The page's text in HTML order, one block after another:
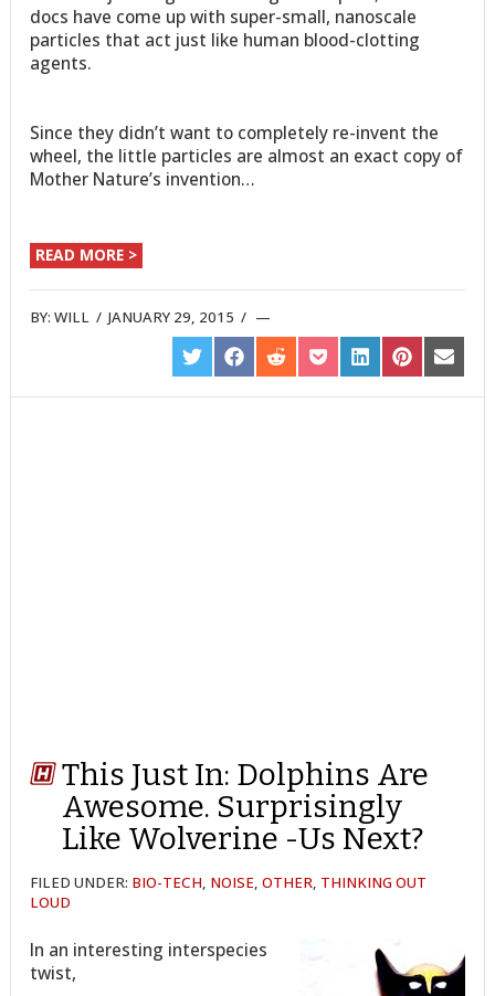
docs have come up with super-small, nanoscale
particles that act just like human blood-clotting
agents.
Since they didn’t want to completely re-invent the
wheel, the little particles are almost an exact copy of
Mother Nature’s invention…
READ MORE >
BY:WILL /JANUARY 29, 2015 /
SHARE
ON
TWITTER
SHARE
ON
FACEBOOK
SHARE
ON
REDDIT
SHARE
ON
POCKET
SHARE
ON
LINKEDIN
SHARE
ON
PINTEREST
SHARE
ON
EMAIL
This Just In: Dolphins Are
Awesome. Surprisingly
Like Wolverine -Us Next?
FILED UNDER: BIO-TECH, NOISE,OTHER, THINKING OUT
LOUD
In an interesting interspecies
twist,